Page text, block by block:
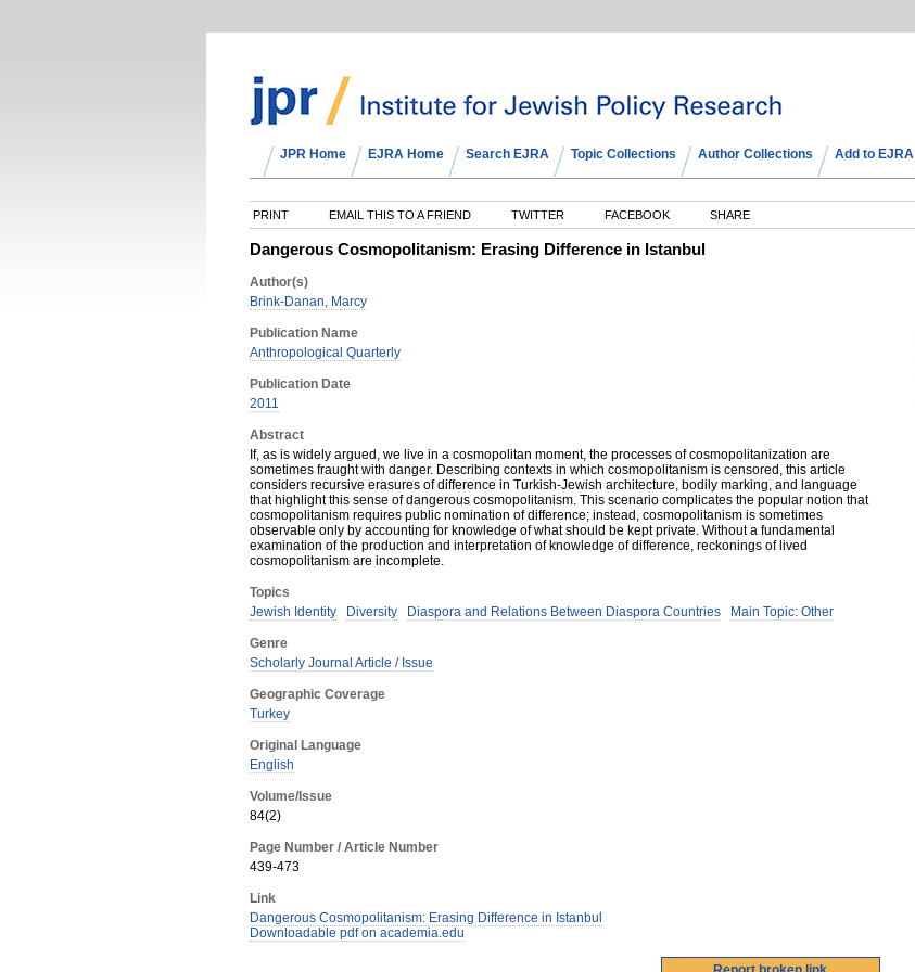
JPR Home EJRA Home Search EJRA Topic Collections Author Collections Add to EJRA
PRINT EMAIL THIS TO A FRIEND TWITTER FACEBOOK SHARE
Dangerous Cosmopolitanism: Erasing Difference in Istanbul
Author(s)
Brink-Danan, Marcy
Publication Name
Anthropological Quarterly
Publication Date
2011
Abstract
If, as is widely argued, we live in a cosmopolitan moment, the processes of cosmopolitanization are
sometimes fraught with danger. Describing contexts in which cosmopolitanism is censored, this article
considers recursive erasures of difference in Turkish-Jewish architecture, bodily marking, and language
that highlight this sense of dangerous cosmopolitanism. This scenario complicates the popular notion that
cosmopolitanism requires public nomination of difference; instead, cosmopolitanism is sometimes
observable only by accounting for knowledge of what should be kept private. Without a fundamental
examination of the production and interpretation of knowledge of difference, reckonings of lived
cosmopolitanism are incomplete.
Topics
Jewish Identity
Diversity Diaspora and Relations Between Diaspora Countries Main Topic: Other
Genre
Scholarly Journal Article / Issue
Geographic Coverage
Turkey
Original Language
English
Volume/Issue
84(2)
Page Number / Article Number
439-473
Link
Dangerous Cosmopolitanism: Erasing Difference in Istanbul
Downloadable pdf on academia.edu